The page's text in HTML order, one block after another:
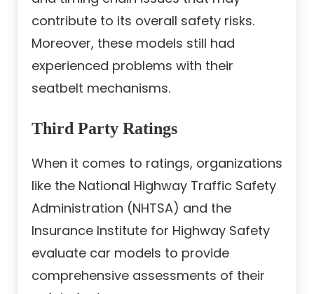
contribute to its overall safety risks.
Moreover, these models still had
experienced problems with their
seatbelt mechanisms.
Third Party Ratings
When it comes to ratings, organizations
like the National Highway Traffic Safety
Administration (NHTSA) and the
Insurance Institute for Highway Safety
evaluate car models to provide
comprehensive assessments of their